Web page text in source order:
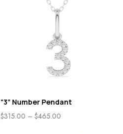
“3” Number Pendant
$315.00 – $465.00